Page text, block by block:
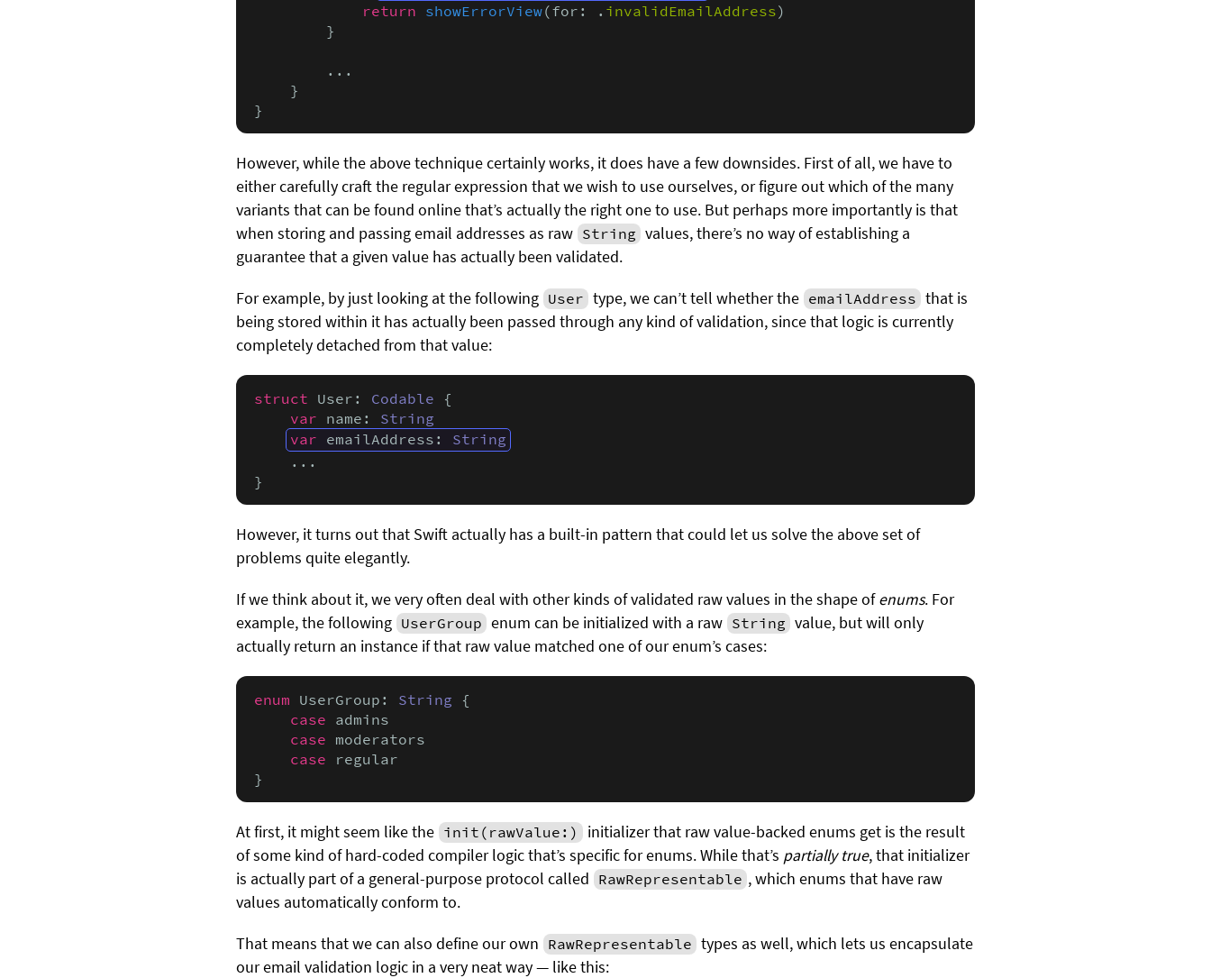
return showErrorView(for: . invalidEmailAddress)
        }
        ...
    }
}
However, while the above technique certainly works, it does have a few downsides. First of all, we have to
either carefully craft the regular expression that we wish to use ourselves, or figure out which of the many
variants that can be found online that’s actually the right one to use. But perhaps more importantly is that
when storing and passing email addresses as raw String values, there’s no way of establishing a
guarantee that a given value has actually been validated.
For example, by just looking at the following User type, we can’t tell whether the emailAddress that is
being stored within it has actually been passed through any kind of validation, since that logic is currently
completely detached from that value:
struct User: Codable {
var name: String
var emailAddress: String
    ...
}
However, it turns out that Swift actually has a built-in pattern that could let us solve the above set of
problems quite elegantly.
If we think about it, we very often deal with other kinds of validated raw values in the shape ofenums. For
example, the following UserGroup enum can be initialized with a raw String value, but will only
actually return an instance if that raw value matched one of our enum’s cases:
enum UserGroup: String {
case admins
case moderators
case regular
}
At first, it might seem like the init(rawValue:)
initializer that raw value-backed enums get is the result
of some kind of hard-coded compiler logic that’s specific for enums. While that’s partially true, that initializer
is actually part of a general-purpose protocol called RawRepresentable , which enums that have raw
values automatically conform to.
That means that we can also define our own RawRepresentable types as well, which lets us encapsulate
our email validation logic in a very neat way — like this: